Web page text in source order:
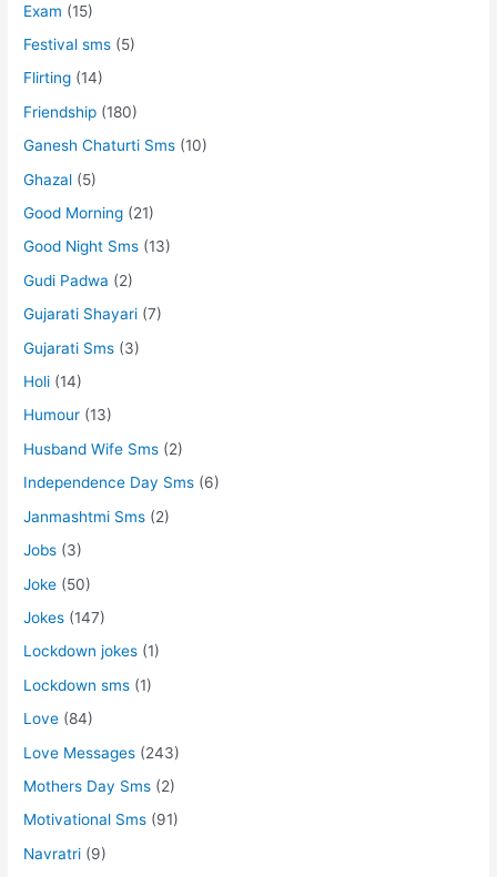
Exam (15)
Festival sms (5)
Flirting (14)
Friendship (180)
Ganesh Chaturti Sms (10)
Ghazal (5)
Good Morning (21)
Good Night Sms (13)
Gudi Padwa (2)
Gujarati Shayari (7)
Gujarati Sms (3)
Holi (14)
Humour (13)
Husband Wife Sms (2)
Independence Day Sms (6)
Janmashtmi Sms (2)
Jobs (3)
Joke (50)
Jokes (147)
Lockdown jokes (1)
Lockdown sms (1)
Love (84)
Love Messages (243)
Mothers Day Sms (2)
Motivational Sms (91)
Navratri (9)